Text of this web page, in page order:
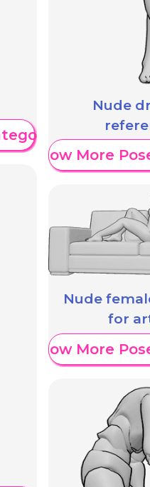
Nude
Show More
Nude
for
Show More